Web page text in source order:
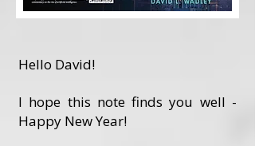
Hello David!
I hope this note finds you well -
Happy New Year!